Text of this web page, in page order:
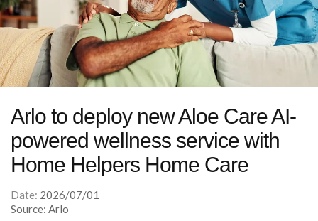
Arlo to deploy new Aloe Care AI-
powered wellness service with
Home Helpers Home Care
Date: 2026/07/01
Source: Arlo